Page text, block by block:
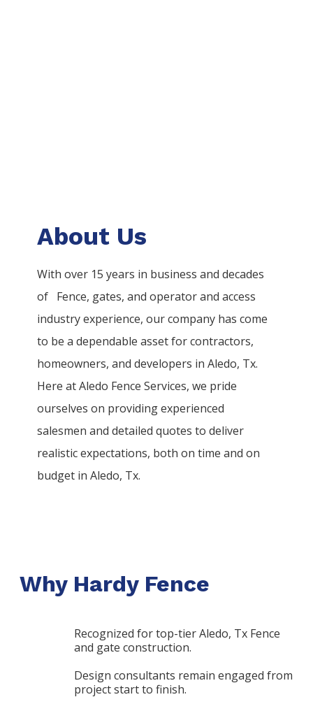
About Us
With over 15 years in business and decades
of Fence, gates, and operator and access
industry experience, our company has come
to be a dependable asset for contractors,
homeowners, and developers in Aledo, Tx.
Here atAledo Fence Services, we pride
ourselves on providing experienced
salesmen and detailed quotes to deliver
realistic expectations, both on time and on
budget in Aledo, Tx.
Why Hardy Fence
Recognized for top-tier Aledo, Tx Fence
and gate construction.
Design consultants remain engaged from
project start to finish.